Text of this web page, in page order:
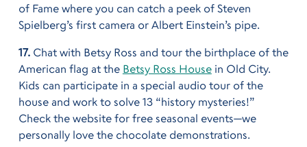
of Fame where you can catch a peek of Steven
Spielberg’s first camera or Albert Einstein’s pipe.
17.Chat with Betsy Ross and tour the birthplace of the
American flag at the Betsy Ross Housein Old City.
Kids can participate in a special audio tour of the
house and work to solve 13 “history mysteries!”
Check the website for free seasonal events—we
personally love the chocolate demonstrations.